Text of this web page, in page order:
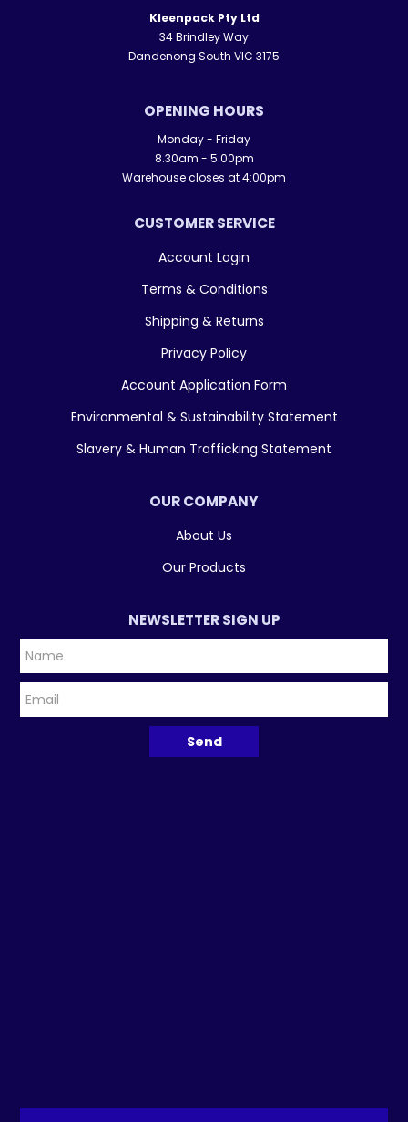
Kleenpack Pty Ltd
34 Brindley Way
Dandenong South VIC 3175
OPENING HOURS
Monday - Friday
8.30am - 5.00pm
Warehouse closes at 4:00pm
CUSTOMER SERVICE
Account Login
Terms & Conditions
Shipping & Returns
Privacy Policy
Account Application Form
Environmental & Sustainability Statement
Slavery & Human Trafficking Statement
OUR COMPANY
About Us
Our Products
NEWSLETTER SIGN UP